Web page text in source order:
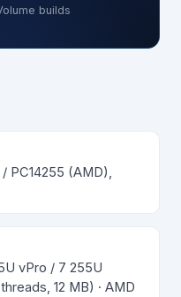
builds
PC14255 (AMD),
vPro / 7 255U
12 MB) · AMD